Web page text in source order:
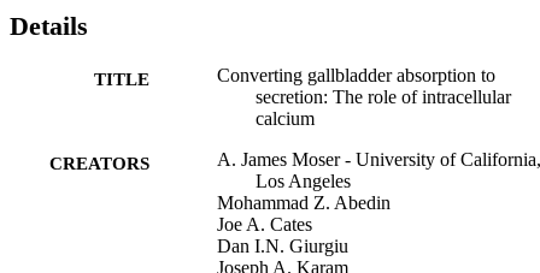
Details
TITLE
Converting gallbladder absorption to
secretion: The role of intracellular
calcium
CREATORS
A. James Moser - University of California,
Los Angeles
Mohammad Z. Abedin
Joe A. Cates
Dan I.N. Giurgiu
Joseph A. Karam